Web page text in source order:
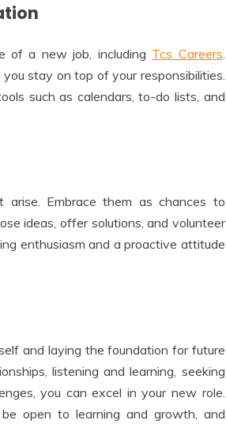
of a new job, including Tcs Careers
stay on top of your responsibilities.
such as calendars, to-do lists, and
Embrace them as chances to
ideas, offer solutions, and volunteer
enthusiasm and a proactive attitude
and laying the foundation for future
listening and learning, seeking
you can excel in your new role.
open to learning and growth, and